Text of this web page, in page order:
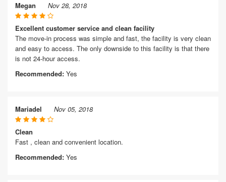
Megan Nov 28, 2018
Excellent customer service and clean facility
The move-in process was simple and fast, the facility is very clean
and easy to access. The only downside to this facility is that there
is not 24-hour access.
Recommended: Yes
Mariadel Nov 05, 2018
Clean
Fast , clean and convenient location.
Recommended: Yes